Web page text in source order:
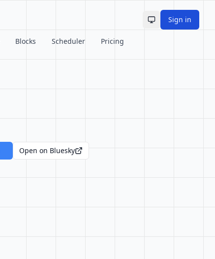
Toggle theme
Sign in
Blocks Scheduler Pricing
Open on Bluesky